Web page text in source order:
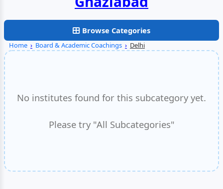
Browse Categories
Home › Board & Academic Coachings › Delhi
No institutes found for this subcategory yet.
Please try "All Subcategories"